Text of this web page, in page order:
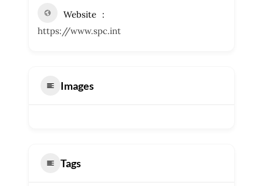
Website
https://www.spc.int
Images
Tags